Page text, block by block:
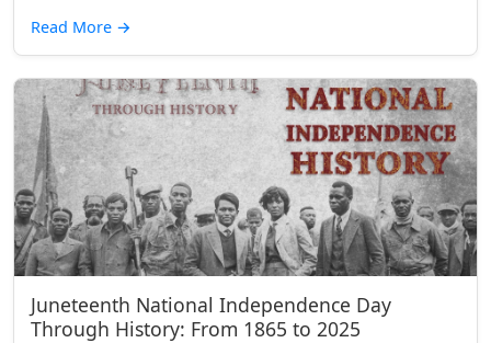
Read More →
Juneteenth National Independence Day
Through History: From 1865 to 2025